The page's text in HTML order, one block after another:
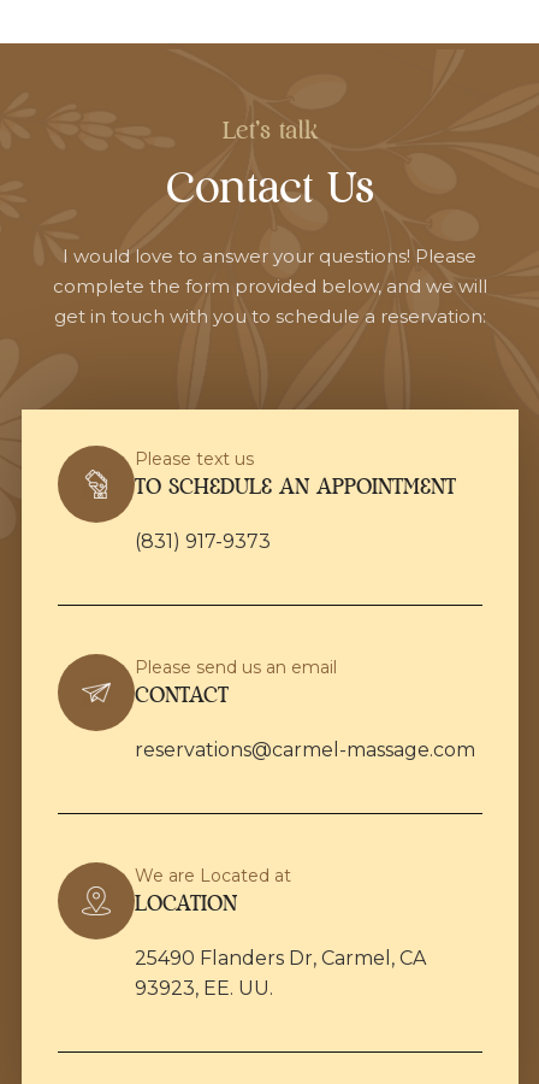
Let's talk
Contact Us
I would love to answer your questions! Please
complete the form provided below, and we will
get in touch with you to schedule a reservation:
Please text us
TO SCHEDULE AN APPOINTMENT
(831) 917-9373
Please send us an email
CONTACT
reservations@carmel-massage.com
We are Located at
LOCATION
25490 Flanders Dr, Carmel, CA
93923, EE. UU.